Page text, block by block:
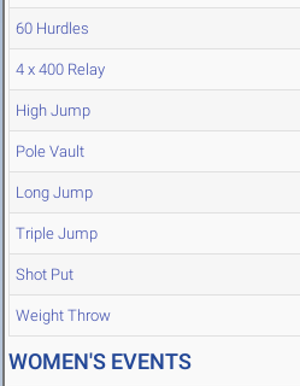
60 Hurdles
4 x 400 Relay
High Jump
Pole Vault
Long Jump
Triple Jump
Shot Put
Weight Throw
WOMEN'S EVENTS